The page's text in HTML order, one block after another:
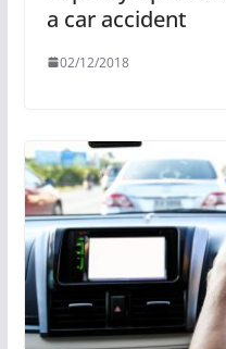
a car accident
02/12/2018